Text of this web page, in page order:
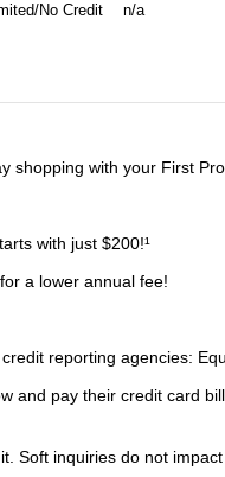
No Credit n/a
shopping with your First
with just $200!¹
a lower annual fee!
reporting agencies:
and pay their credit card
Soft inquiries do not